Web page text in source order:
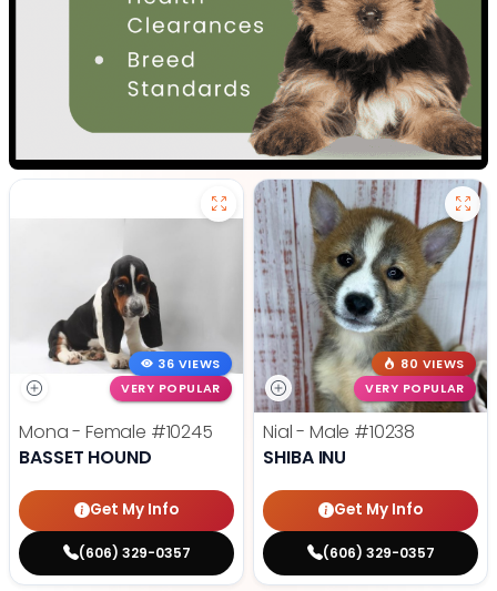
36 VIEWS
VERY POPULAR
Mona - Female #10245
BASSET HOUND
Get My Info
(606) 329-0357
80 VIEWS
VERY POPULAR
Nial - Male #10238
SHIBA INU
Get My Info
(606) 329-0357